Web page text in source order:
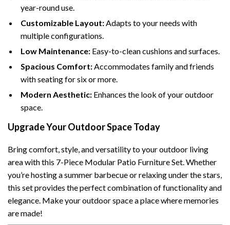
year-round use.
Customizable Layout:Adapts to your needs with
multiple configurations.
Low Maintenance: Easy-to-clean cushions and surfaces.
Spacious Comfort:Accommodates family and friends
with seating for six or more.
Modern Aesthetic: Enhances the look of your outdoor
space.
Upgrade Your Outdoor Space Today
Bring comfort, style, and versatility to your outdoor living
area with this 7-Piece Modular Patio Furniture Set. Whether
you’re hosting a summer barbecue or relaxing under the stars,
this set provides the perfect combination of functionality and
elegance. Make your outdoor space a place where memories
are made!